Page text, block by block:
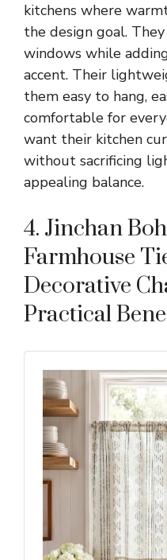
kitchens where
the design goal.
windows while
accent. Their
them easy to hang,
comfortable for
want their kitchen
without sacrificing
appealing balance.
4. Jinchan
Farmhouse
Decorative
Practical